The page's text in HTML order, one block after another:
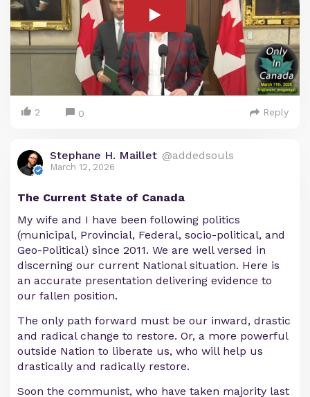
2 0 Reply
Stephane H. Maillet @addedsouls
March 12, 2026
The Current State of Canada
My wife and I have been following politics
(municipal, Provincial, Federal, socio-political, and
Geo-Political) since 2011. We are well versed in
discerning our current National situation. Here is
an accurate presentation delivering evidence to
our fallen position.
The only path forward must be our inward, drastic
and radical change to restore. Or, a more powerful
outside Nation to liberate us, who will help us
drastically and radically restore.
Soon the communist, who have taken majority last